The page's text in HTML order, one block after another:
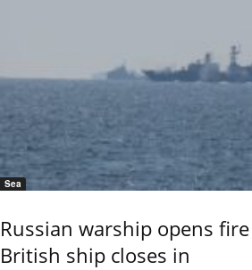
Sea
Russian warship opens
British ship closes in